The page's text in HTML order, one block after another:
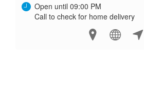
Open until 09:00 PM
Call to check for home delivery